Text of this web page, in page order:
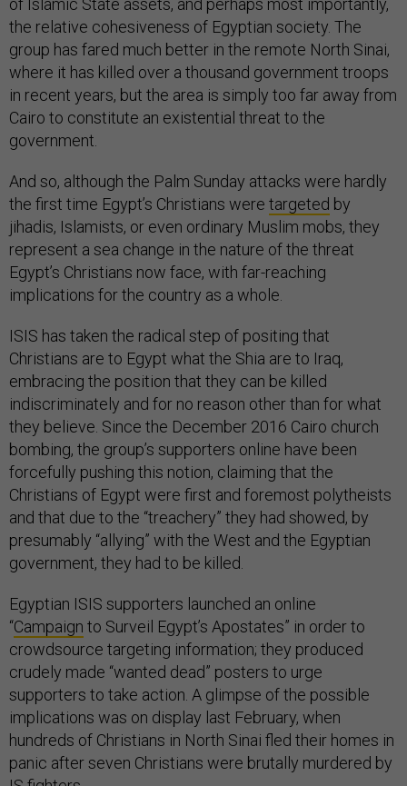
the relative cohesiveness of Egyptian society. The
group has fared much better in the remote North Sinai,
where it has killed over a thousand government troops
in recent years, but the area is simply too far away from
Cairo to constitute an existential threat to the
government.
And so, although the Palm Sunday attacks were hardly
the first time Egypt’s Christians were targeted by
jihadis, Islamists, or even ordinary Muslim mobs, they
represent a sea change in the nature of the threat
Egypt’s Christians now face, with far-reaching
implications for the country as a whole.
ISIS has taken the radical step of positing that
Christians are to Egypt what the Shia are to Iraq,
embracing the position that they can be killed
indiscriminately and for no reason other than for what
they believe. Since the December 2016 Cairo church
bombing, the group’s supporters online have been
forcefully pushing this notion, claiming that the
Christians of Egypt were first and foremost polytheists
and that due to the “treachery” they had showed, by
presumably “allying” with the West and the Egyptian
government, they had to be killed.
Egyptian ISIS supporters launched an online
“Campaign to Surveil Egypt’s Apostates” in order to
crowdsource targeting information; they produced
crudely made “wanted dead” posters to urge
supporters to take action. A glimpse of the possible
implications was on display last February, when
hundreds of Christians in North Sinai fled their homes in
panic after seven Christians were brutally murdered by